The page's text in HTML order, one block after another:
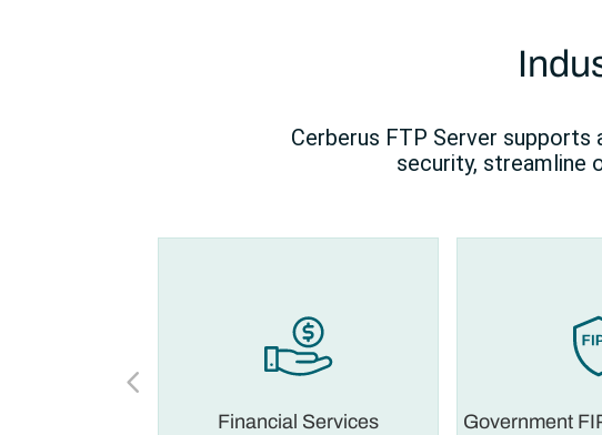
Cerberus FTP Server supports
security, streamline
Financial Services Government